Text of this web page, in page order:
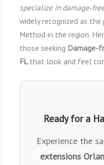
specialize in damage-
widely recognized as
Method in the region.
those seeking Damage-
FLthat look and feel
Ready for a
Experience the
extensions